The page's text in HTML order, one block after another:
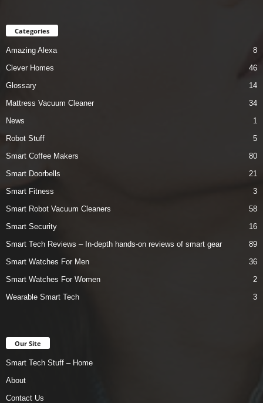
Categories
Amazing Alexa
8
Clever Homes
46
Glossary
14
Mattress Vacuum Cleaner
34
News
1
Robot Stuff
5
Smart Coffee Makers
80
Smart Doorbells
21
Smart Fitness
3
Smart Robot Vacuum Cleaners
58
Smart Security
16
Smart Tech Reviews – In-depth hands-on reviews of smart gear
89
Smart Watches For Men
36
Smart Watches For Women
2
Wearable Smart Tech
3
Our Site
Smart Tech Stuff – Home
About
Contact Us